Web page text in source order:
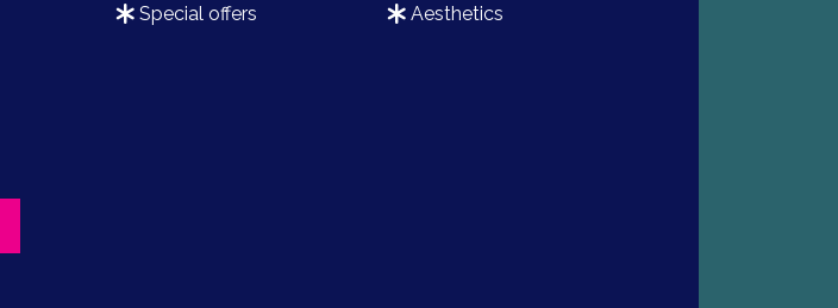
special offers aesthetics